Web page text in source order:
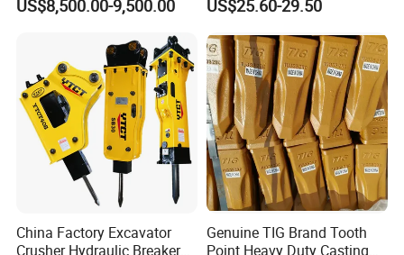
Attachments
US$8,500.00-9,500.00
Knock off Drill Bit
US$25.60-29.50
China Factory Excavator
Crusher Hydraulic Breaker
Genuine TIG Brand Tooth
Point Heavy Duty Casting